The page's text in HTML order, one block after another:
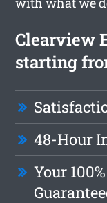
Clearview
starting
48-Hour
Your